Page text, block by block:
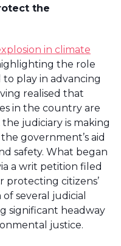
the
in climate
the role
play in advancing
realised that
in the country are
judiciary is making
government’s aid
safety. What began
a writ petition filed
protecting citizens’
several judicial
significant headway
justice.